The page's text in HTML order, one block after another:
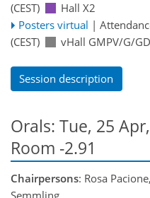
(CEST)
Hall X2
Posters virtual |
(CEST)
vHall GMPV/G/
Session description
Orals: Tue, 25
Room -2.91
Chairpersons: Rosa